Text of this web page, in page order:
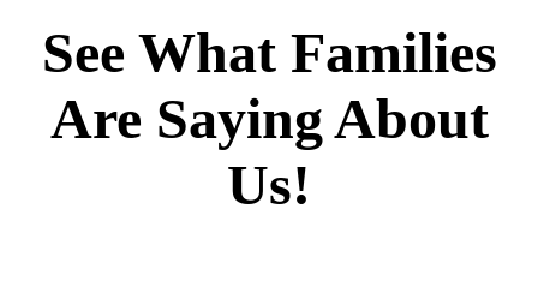
See What Families
Are Saying About
Us!